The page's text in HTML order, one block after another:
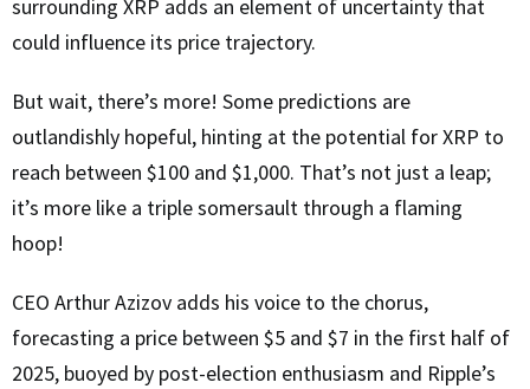
surrounding XRP adds an element of uncertainty that
could influence its price trajectory.
But wait, there’s more! Some predictions are
outlandishly hopeful, hinting at the potential for XRP to
reach between $100 and $1,000. That’s not just a leap;
it’s more like a triple somersault through a flaming
hoop!
CEO Arthur Azizov adds his voice to the chorus,
forecasting a price between $5 and $7 in the first half of
2025, buoyed by post-election enthusiasm and Ripple’s